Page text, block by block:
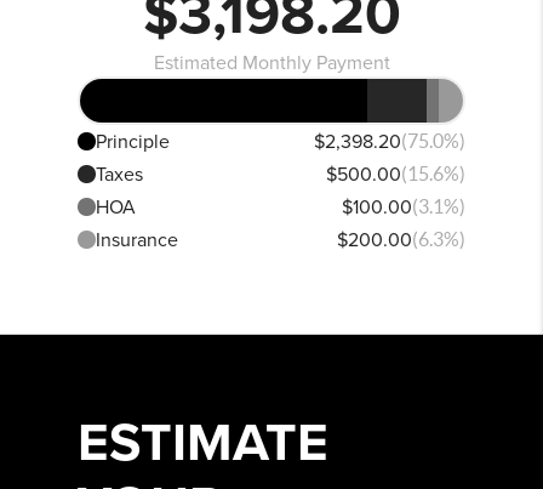
ESTIMATE
$3,198.20
Estimated Monthly Payment
Principle $2,398.20(75.0%)
Taxes $500.00(15.6%)
HOA $100.00(3.1%)
Insurance $200.00(6.3%)